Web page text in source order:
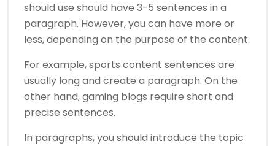
should use should have 3-5 sentences in a
paragraph. However, you can have more or
less, depending on the purpose of the content.
For example, sports content sentences are
usually long and create a paragraph. On the
other hand, gaming blogs require short and
precise sentences.
In paragraphs, you should introduce the topic